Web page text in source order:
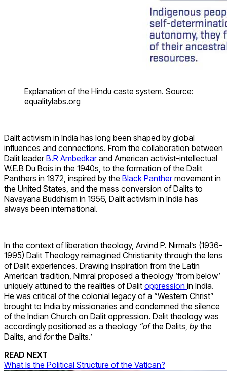
Explanation of the Hindu caste system. Source:
equalitylabs.org
Dalit activism in India has long been shaped by global
influences and connections. From the collaboration between
Dalit leaderB.R Ambedkarand American activist-intellectual
W.E.B Du Bois in the 1940s, to the formation of the Dalit
Panthers in 1972, inspired by the Black Panthermovement in
the United States, and the mass conversion of Dalits to
Navayana Buddhism in 1956, Dalit activism in India has
always been international.
In the context of liberation theology, Arvind P. Nirmal’s (1936-
1995) Dalit Theology reimagined Christianity through the lens
of Dalit experiences. Drawing inspiration from the Latin
American tradition, Nimral proposed a theology ‘from below’
uniquely attuned to the realities of Dalit oppression in India.
He was critical of the colonial legacy of a “Western Christ”
brought to India by missionaries and condemned the silence
of the Indian Church on Dalit oppression. Dalit theology was
accordingly positioned as a theology “ofthe Dalits, bythe
Dalits, and forthe Dalits.’
READ NEXT
What Is the Political Structure of the Vatican?